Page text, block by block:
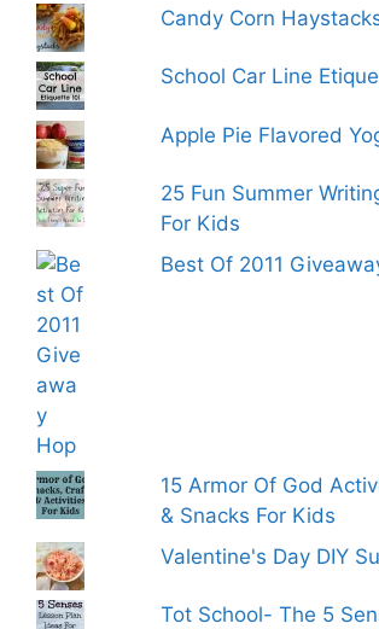
Candy Corn
School Car Line
Apple Pie Flavored
25 Fun Summer
For Kids
Best Of 2011
15 Armor Of God
& Snacks For Kids
Valentine's Day DIY
Tot School- The 5